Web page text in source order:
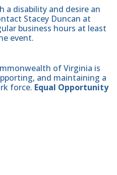
a disability and desire an
Stacey Duncan at
business hours at least
event.
of Virginia is
and maintaining a
force. Equal Opportunity